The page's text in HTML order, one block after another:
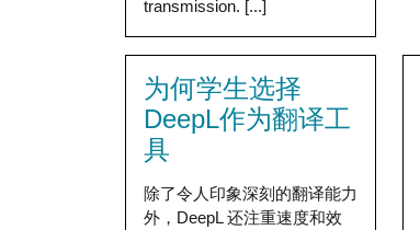
transmission. [...]
为何学生选择
DeepL作为翻译工
具
除了令人印象深刻的翻译能力
外，DeepL 还注重速度和效